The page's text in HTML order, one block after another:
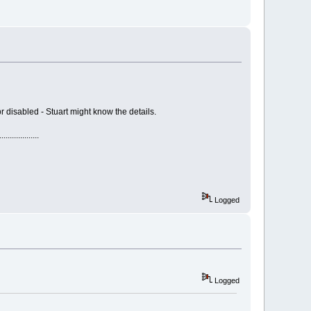
disabled - Stuart might know the details.
Logged
Logged